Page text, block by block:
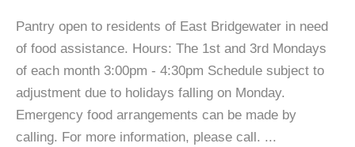
Pantry open to residents of East Bridgewater in need
of food assistance. Hours: The 1st and 3rd Mondays
of each month 3:00pm - 4:30pm Schedule subject to
adjustment due to holidays falling on Monday.
Emergency food arrangements can be made by
calling. For more information, please call. ...